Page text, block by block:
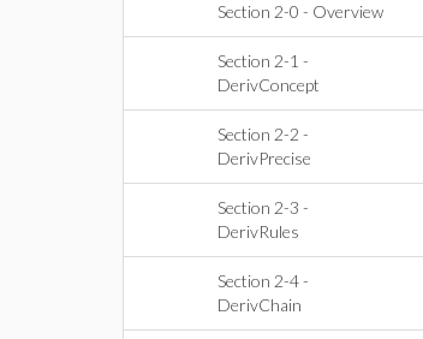
Section 2-0 - Overview
Section 2-1 -
DerivConcept
Section 2-2 -
DerivPrecise
Section 2-3 -
DerivRules
Section 2-4 -
DerivChain